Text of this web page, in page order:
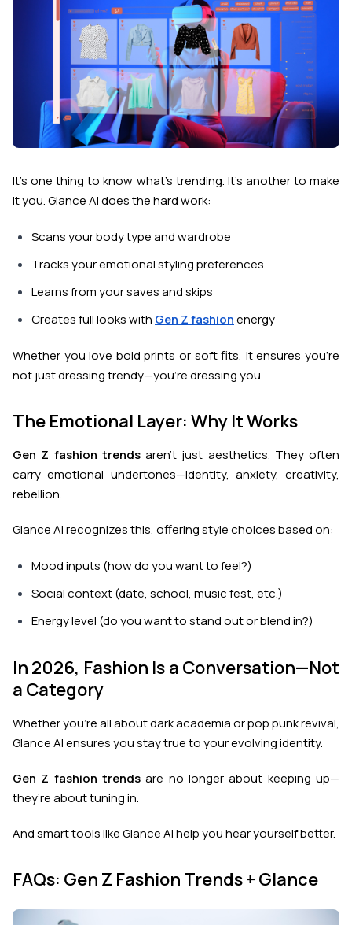
It’s one thing to know what’s trending. It’s another to make
ityou. Glance AI does the hard work:
Scans your body type and wardrobe
Tracks your emotional styling preferences
Learns from your saves and skips
Creates full looks with Gen Z fashionenergy
Whether you love bold prints or soft fits, it ensures you’re
not just dressing trendy—you’re dressingyou.
The Emotional Layer: Why It Works
Gen Z fashion trendsaren't just aesthetics. They often
carry emotional undertones—identity, anxiety, creativity,
rebellion.
Glance AI recognizes this, offering style choices based on:
Mood inputs (how do you want to feel?)
Social context (date, school, music fest, etc.)
Energy level (do you want to stand out or blend in?)
In 2026, Fashion Is a Conversation—Not
a Category
Whether you’re all about dark academia or pop punk revival,
Glance AI ensures you stay true to your evolving identity.
Gen Z fashion trends are no longer about keeping up—
they’re about tuning in.
And smart tools like Glance AI help you hear yourself better.
FAQs: Gen Z Fashion Trends + Glance